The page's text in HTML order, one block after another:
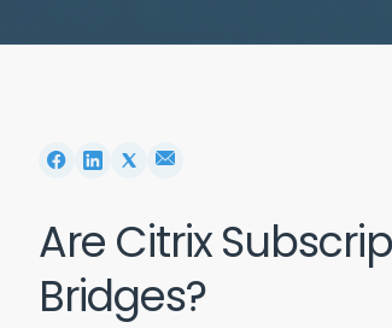
Are Citrix
Bridges?